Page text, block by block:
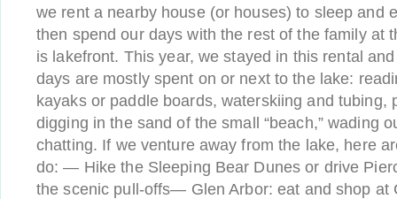
we rent a nearby house (or houses) to sleep and
then spend our days with the rest of the family at
is lakefront. This year, we stayed in this rental
days are mostly spent on or next to the lake:
kayaks or paddle boards, waterskiing and tubing,
digging in the sand of the small “beach,” wading
chatting. If we venture away from the lake, here
do: — Hike the Sleeping Bear Dunes or drive
the scenic pull-offs— Glen Arbor: eat and shop at